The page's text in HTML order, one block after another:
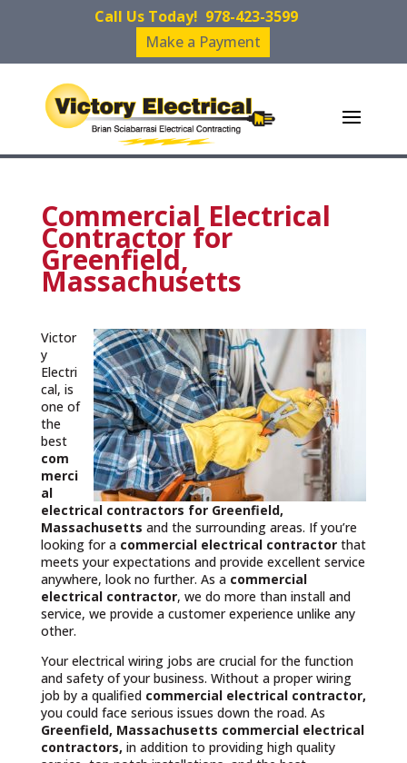
Call Us Today! 978-423-3599
Make a Payment
Commercial Electrical
Contractor for
Greenfield,
Massachusetts
Victor
y
Electri
cal, is
one of
the
best
com
merci
al
electrical contractors for Greenfield,
Massachusetts and the surrounding areas. If you’re
looking for a commercial electrical contractorthat
meets your expectations and provide excellent service
anywhere, look no further. As a commercial
electrical contractor, we do more than install and
service, we provide a customer experience unlike any
other.
Your electrical wiring jobs are crucial for the function
and safety of your business. Without a proper wiring
job by a qualified commercial electrical contractor,
you could face serious issues down the road. As
Greenfield, Massachusetts commercial electrical
contractors, in addition to providing high quality